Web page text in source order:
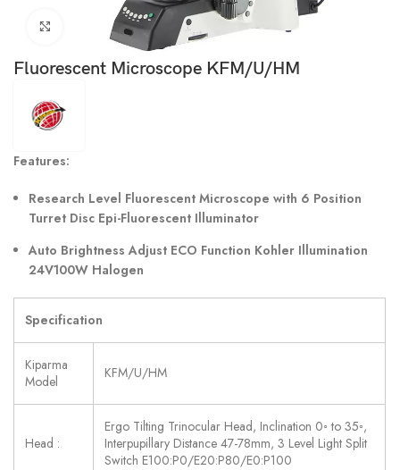
Click to enlarge
Fluorescent Microscope KFM/U/HM
Features:
Research Level Fluorescent Microscope with 6 Position
Turret Disc Epi-Fluorescent Illuminator
Auto Brightness Adjust ECO Function Kohler Illumination
24V100W Halogen
Specification
Kiparma
Model
KFM/U/HM
Head :
Ergo Tilting Trinocular Head, Inclination 0◦ to 35◦,
Interpupillary Distance 47-78mm, 3 Level Light Split
Switch E100:P0/E20:P80/E0:P100